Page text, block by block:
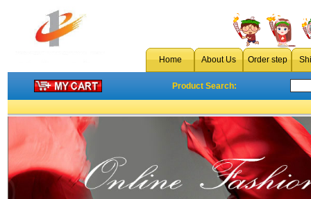
Home About Us Order step
Product Search: